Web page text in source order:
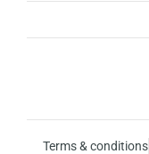
Terms & conditions